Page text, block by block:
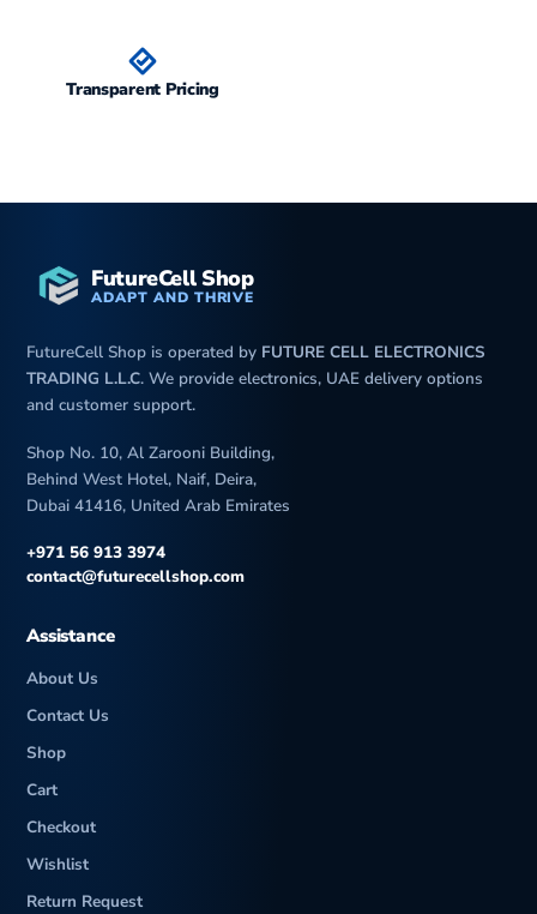
Transparent Pricing
FutureCell Shop
ADAPT AND THRIVE
FutureCell Shop is operated by FUTURE CELL ELECTRONICS
TRADING L.L.C. We provide electronics, UAE delivery options
and customer support.
Shop No. 10, Al Zarooni Building,
Behind West Hotel, Naif, Deira,
Dubai 41416, United Arab Emirates
+971 56 913 3974
contact@futurecellshop.com
Assistance
About Us
Contact Us
Shop
Cart
Checkout
Wishlist
Return Request